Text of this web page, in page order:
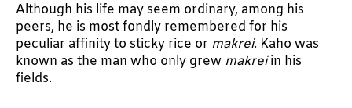
Although his life may seem ordinary, among his
peers, he is most fondly remembered for his
peculiar affinity to sticky rice or makrei. Kaho was
known as the man who only grew makreiin his
fields.